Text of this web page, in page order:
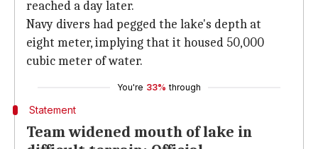
reached a day later.
Navy divers had pegged the lake's depth at
eight meter, implying that it housed 50,000
cubic meter of water.
You're 33% through
Statement
Team widened mouth of lake in